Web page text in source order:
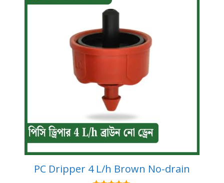
PC Dripper 4 L/h Brown No-drain